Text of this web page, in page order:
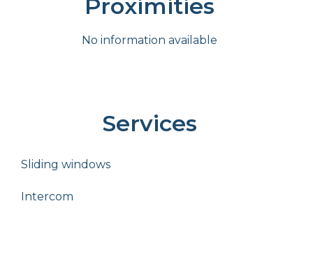
Proximities
No information available
Services
Sliding windows
Intercom